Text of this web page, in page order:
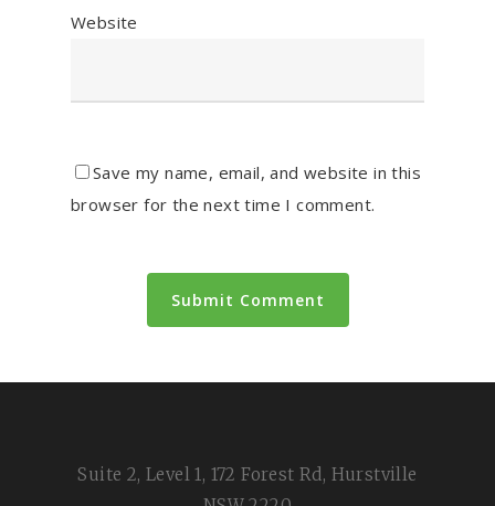
Website
Save my name, email, and website in this
browser for the next time I comment.
Suite 2, Level 1, 172 Forest Rd, Hurstville